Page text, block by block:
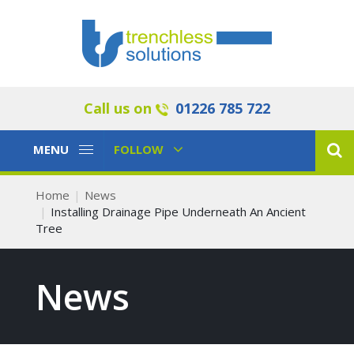
Call us on 01226 785 722
Toggle
MENU
Toggle
FOLLOW
Home
News
Installing Drainage Pipe Underneath An Ancient
Tree
News